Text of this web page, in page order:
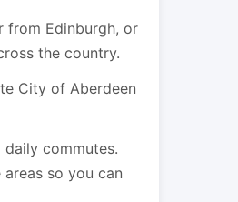
from Edinburgh, or
the country.
City of Aberdeen
commutes.
so you can